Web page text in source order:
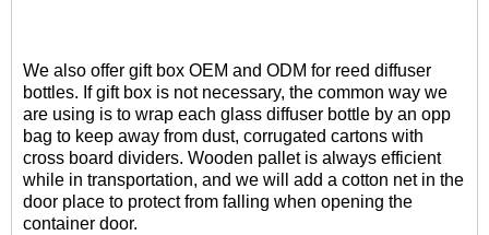
We also offer gift box OEM and ODM for reed diffuser
bottles. If gift box is not necessary, the common way we
are using is to wrap each glass diffuser bottle by an opp
bag to keep away from dust, corrugated cartons with
cross board dividers. Wooden pallet is always efficient
while in transportation, and we will add a cotton net in the
door place to protect from falling when opening the
container door.